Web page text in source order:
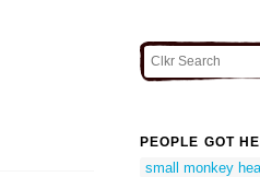
PEOPLE GOT
small monkey